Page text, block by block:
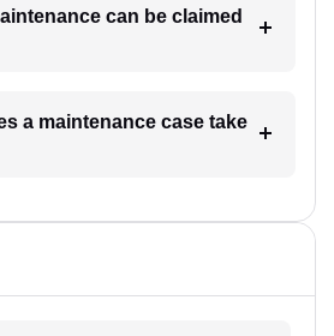
can be claimed
a maintenance case take